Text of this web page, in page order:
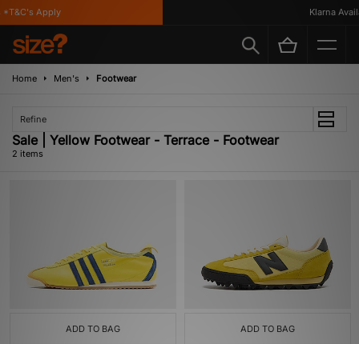
Apply Klarna
Home Men's Footwear
Refine
Sale | Yellow Footwear - Terrace - Footwear
2 items
ADD TO BAG ADD TO BAG